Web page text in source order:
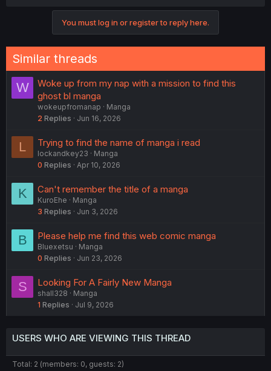
You must log in or register to reply here.
Similar threads
W
Woke up from my nap with a mission to find this
ghost bl manga
wokeupfromanap
Manga
2 Replies Jun 16, 2026
L Trying to find the name of manga i read
lockandkey23
Manga
0 Replies Apr 10, 2026
K Can't remember the title of a manga
KuroEhe
Manga
3 Replies Jun 3, 2026
B Please help me find this web comic manga
Bluexetsu
Manga
0 Replies Jun 23, 2026
S Looking For A Fairly New Manga
shall328
Manga
1 Replies Jul 9, 2026
USERS WHO ARE VIEWING THIS THREAD
Total: 2 (members: 0, guests: 2)